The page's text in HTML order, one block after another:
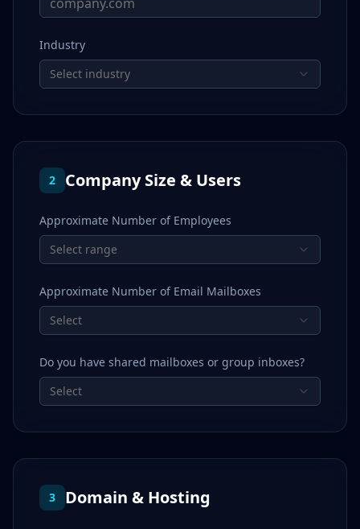
Industry
Select industry
2 Company Size & Users
Approximate Number of Employees
Select range
Approximate Number of Email Mailboxes
Select
Do you have shared mailboxes or group inboxes?
Select
3 Domain & Hosting